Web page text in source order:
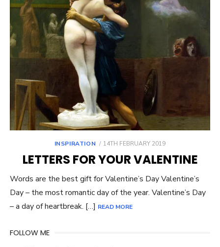
INSPIRATION
POSTED
14TH FEBRUARY 2019
LETTERS FOR YOUR VALENTINE
Words are the best gift for Valentine’s Day Valentine’s
Day – the most romantic day of the year. Valentine’s Day
– a day of heartbreak. […] READ MORE
FOLLOW ME